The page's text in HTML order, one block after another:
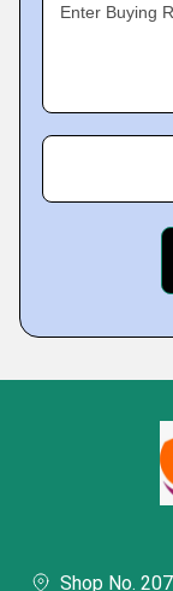
Enter Buying
Shop No.